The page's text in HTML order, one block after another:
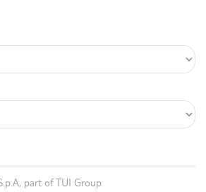
part of TUI Group